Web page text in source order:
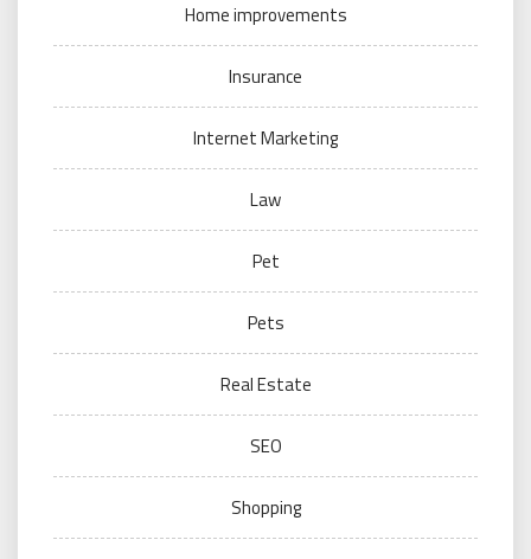
Home improvements
Insurance
Internet Marketing
Law
Pet
Pets
Real Estate
SEO
Shopping